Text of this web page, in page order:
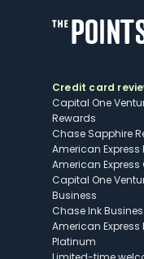
Credit card
Capital One
Rewards
Chase Sapphire
American Express
American Express
Capital One
Business
Chase Ink
American Express
Platinum